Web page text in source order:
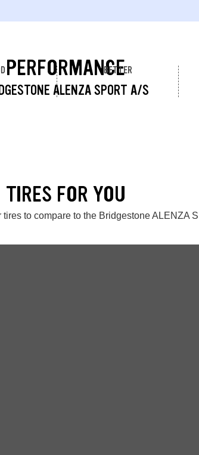
PERFORMANCE
ALENZA SPORT A/S
BETTER
TIRES FOR YOU
to compare to the Bridgestone ALENZA